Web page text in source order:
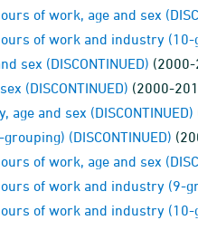
of work, age and sex
of work and industry (10-
sex (DISCONTINUED)
(DISCONTINUED) (2000-
and sex (DISCONTINUED)
(DISCONTINUED)
of work, age and sex
of work and industry (9-
of work and industry (10-